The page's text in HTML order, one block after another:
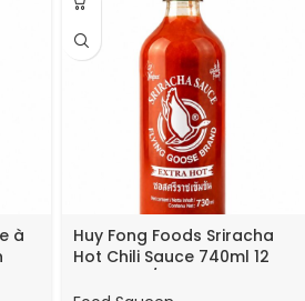
à
Huy Fong Foods Sriracha
Hot Chili Sauce 740ml 12